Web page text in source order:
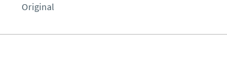
Original